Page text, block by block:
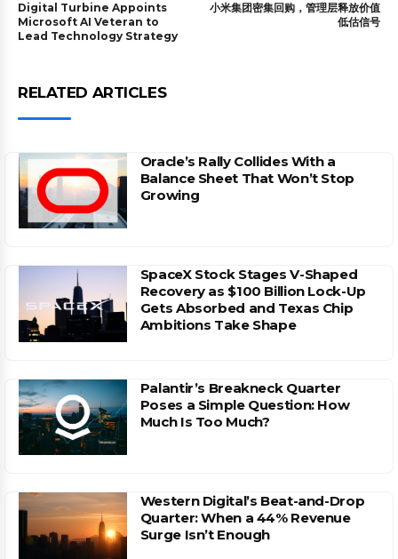
Digital Turbine Appoints
Microsoft AI Veteran to
Lead Technology Strategy
小米集团密集回购，管理层释放价值
低估信号
RELATED ARTICLES
Oracle’s Rally Collides With a
Balance Sheet That Won’t Stop
Growing
SpaceX Stock Stages V-Shaped
Recovery as $100 Billion Lock-Up
Gets Absorbed and Texas Chip
Ambitions Take Shape
Palantir’s Breakneck Quarter
Poses a Simple Question: How
Much Is Too Much?
Western Digital’s Beat-and-Drop
Quarter: When a 44% Revenue
Surge Isn’t Enough